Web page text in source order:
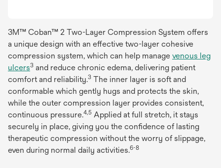
3M™ Coban™ 2 Two-Layer Compression System offers
a unique design with an effective two-layer cohesive
compression system, which can help manage venous leg
ulcers3 and reduce chronic edema, delivering patient
comfort and reliability.3 The inner layer is soft and
conformable which gently hugs and protects the skin,
while the outer compression layer provides consistent,
continuous pressure.4,5 Applied at full stretch, it stays
securely in place, giving you the confidence of lasting
therapeutic compression without the worry of slippage,
even during normal daily activities.6-8